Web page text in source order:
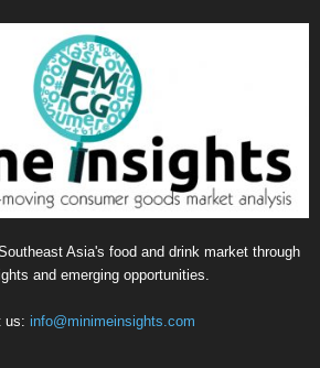
Asia's food and drink market through
and emerging opportunities.
us: info@minimeinsights.com